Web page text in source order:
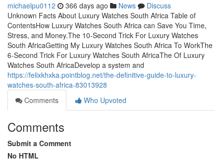
michaelpu0112 366 days ago News
Discuss
Unknown Facts About Luxury Watches South Africa Table of
ContentsHow Luxury Watches South Africa can Save You Time,
Stress, and Money.The 10-Second Trick For Luxury Watches
South AfricaGetting My Luxury Watches South Africa To WorkThe
6-Second Trick For Luxury Watches South AfricaThe Of Luxury
Watches South AfricaDevelop a system and
https://felixkhxka.pointblog.net/the-definitive-guide-to-luxury-
watches-south-africa-83013928
Comments
Who Upvoted
Comments
Submit a Comment
No HTML